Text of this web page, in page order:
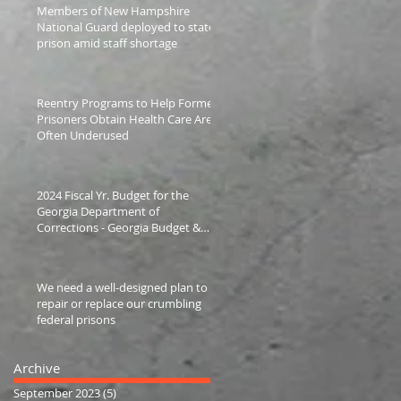
Members of New Hampshire
National Guard deployed to state
prison amid staff shortage
Reentry Programs to Help Former
Prisoners Obtain Health Care Are
Often Underused
2024 Fiscal Yr. Budget for the
Georgia Department of
Corrections - Georgia Budget &
We need a well-designed plan to
repair or replace our crumbling
federal prisons
Archive
September 2023(5)